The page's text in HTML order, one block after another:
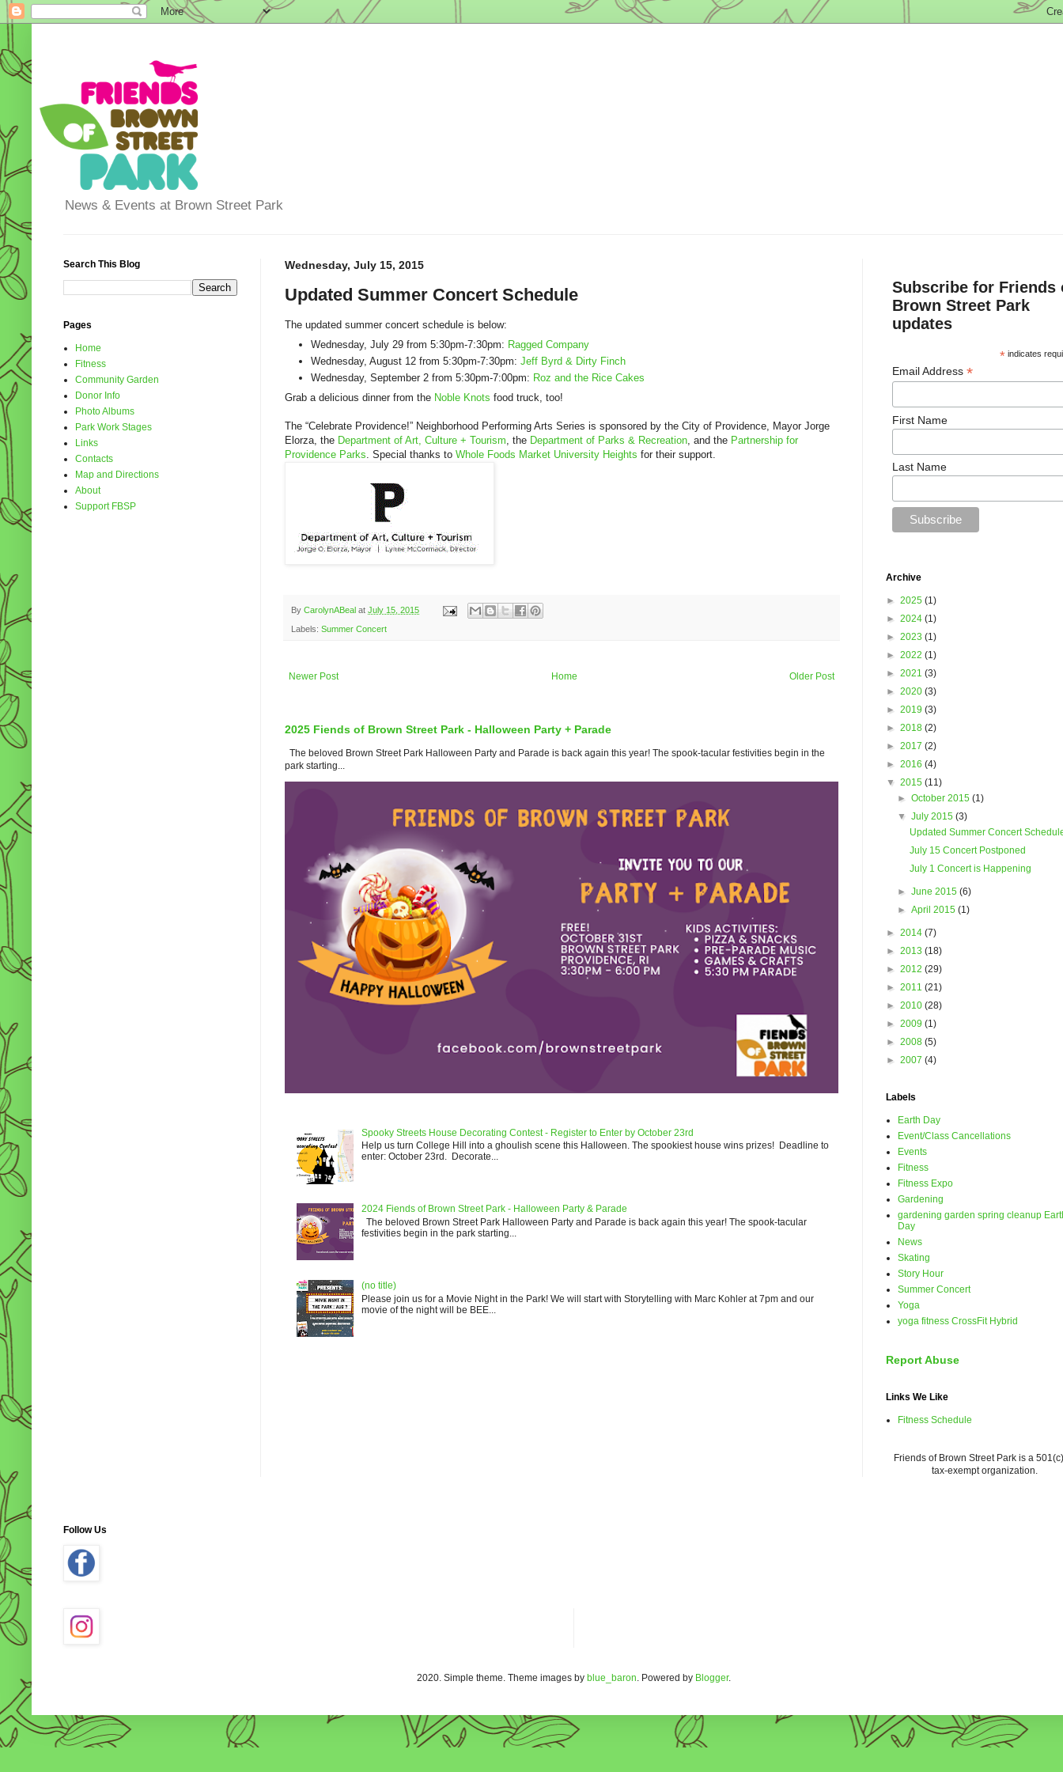
News & Events at Brown Street Park
Wednesday, July 15, 2015
Updated Summer Concert Schedule
The updated summer concert schedule is below:
Wednesday, July 29 from 5:30pm-7:30pm: Ragged Company
Wednesday, August 12 from 5:30pm-7:30pm: Jeff Byrd & Dirty Finch
Wednesday, September 2 from 5:30pm-7:00pm: Roz and the Rice Cakes
Grab a delicious dinner from the Noble Knots food truck, too!
The “Celebrate Providence!” Neighborhood Performing Arts Series is sponsored by the City of Providence, Mayor Jorge
Elorza, the Department of Art, Culture + Tourism , the Department of Parks & Recreation , and the Partnership for
Providence Parks . Special thanks to Whole Foods Market University Heights for their support.
By CarolynABeal at July 15, 2015
Labels: Summer Concert
Newer Post Older Post
Home
2025 Fiends of Brown Street Park - Halloween Party + Parade
The beloved Brown Street Park Halloween Party and Parade is back again this year! The spook-tacular festivities begin in the
park starting...
Spooky Streets House Decorating Contest - Register to Enter by October 23rd
Help us turn College Hill into a ghoulish scene this Halloween. The spookiest house wins prizes! Deadline to
enter: October 23rd. Decorate...
2024 Fiends of Brown Street Park - Halloween Party & Parade
The beloved Brown Street Park Halloween Party and Parade is back again this year! The spook-tacular
festivities begin in the park starting...
(no title)
Please join us for a Movie Night in the Park! We will start with Storytelling with Marc Kohler at 7pm and our
movie of the night will be BEE...
Search This Blog
Pages
Home
Fitness
Community Garden
Donor Info
Photo Albums
Park Work Stages
Links
Contacts
Map and Directions
About
Support FBSP
Subscribe for Friends
Brown Street Park
updates
* indicates
Email Address *
First Name
Last Name
Archive
► 2025 (1)
► 2024 (1)
► 2023 (1)
► 2022 (1)
► 2021 (3)
► 2020 (3)
► 2019 (3)
► 2018 (2)
► 2017 (2)
► 2016 (4)
▼ 2015 (11)
►October 2015(1)
▼July 2015(3)
Updated Summer Concert
July 15 Concert Postponed
July 1 Concert is Happening
►June 2015(6)
►April 2015(1)
► 2014 (7)
► 2013 (18)
► 2012 (29)
► 2011 (21)
► 2010 (28)
► 2009 (1)
► 2008 (5)
► 2007 (4)
Labels
Earth Day
Event/Class Cancellations
Events
Fitness
Fitness Expo
Gardening
gardening garden spring cleanup
Day
News
Skating
Story Hour
Summer Concert
Yoga
yoga fitness CrossFit Hybrid
Report Abuse
Links We Like
Fitness Schedule
Friends of Brown Street Park is a
tax-exempt organization.
Follow Us
2020. Simple theme. Theme images by blue_baron. Powered by Blogger.